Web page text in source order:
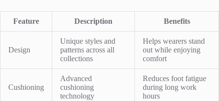
Feature Description Benefits
Design
Unique styles and
patterns across all
collections
Helps wearers stand
out while enjoying
comfort
Cushioning
Advanced
cushioning
technology
Reduces foot fatigue
during long work
hours